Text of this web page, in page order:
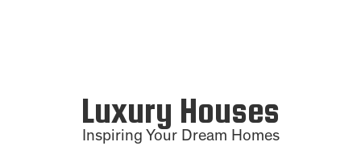
Luxury Houses
Inspiring Your Dream Homes